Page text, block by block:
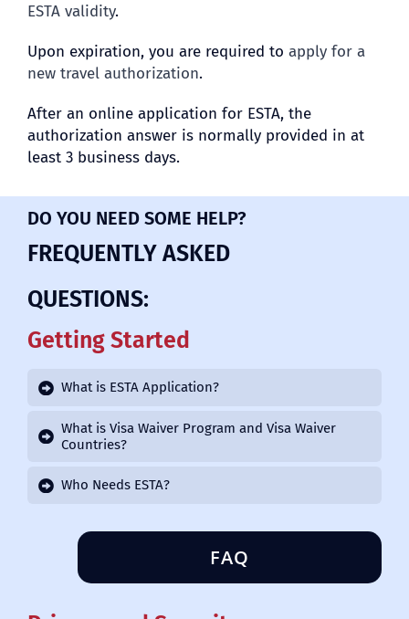
ESTA validity.
Upon expiration, you are required to apply for a
new travel authorization.
After an online application for ESTA, the
authorization answer is normally provided in at
least 3 business days.
DO YOU NEED SOME HELP?
FREQUENTLY ASKED
QUESTIONS:
Getting Started
What is ESTA Application?
What is Visa Waiver Program and Visa Waiver
Countries?
Who Needs ESTA?
FAQ